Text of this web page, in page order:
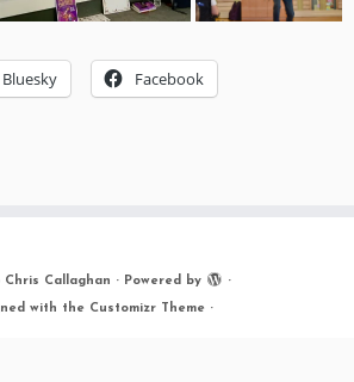
Bluesky Facebook
Chris Callaghan · Powered by ·
with the Customizr Theme ·